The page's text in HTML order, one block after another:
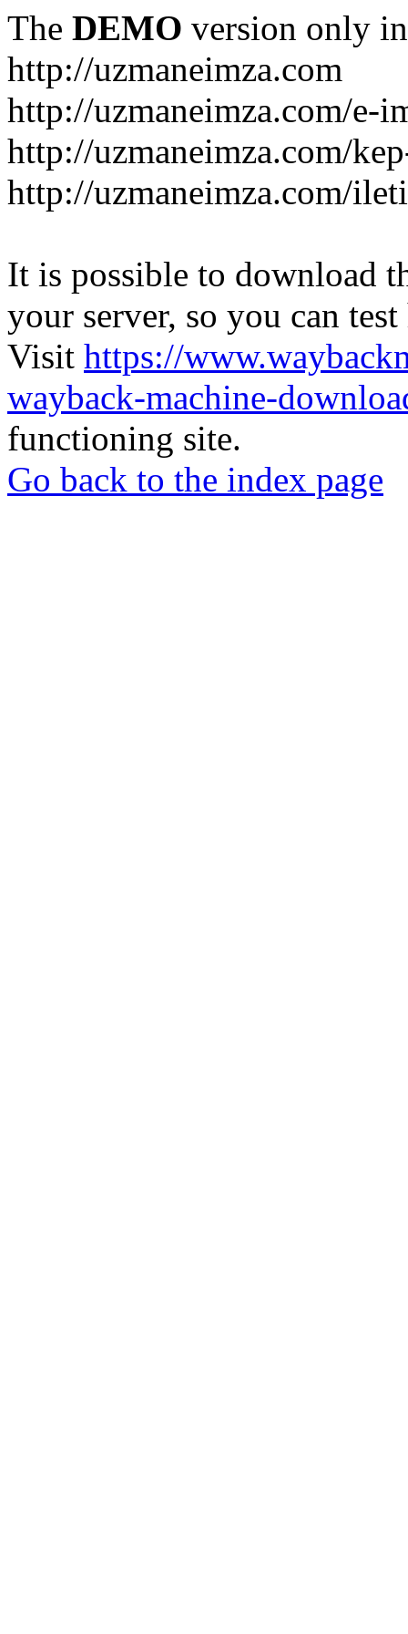
The DEMO version only
http://uzmaneimza.com
http://uzmaneimza.com/e-
http://uzmaneimza.com/
http://uzmaneimza.com/
It is possible to download
your server, so you can
Visit https://
wayback-machine-
functioning site.
Go back to the index page